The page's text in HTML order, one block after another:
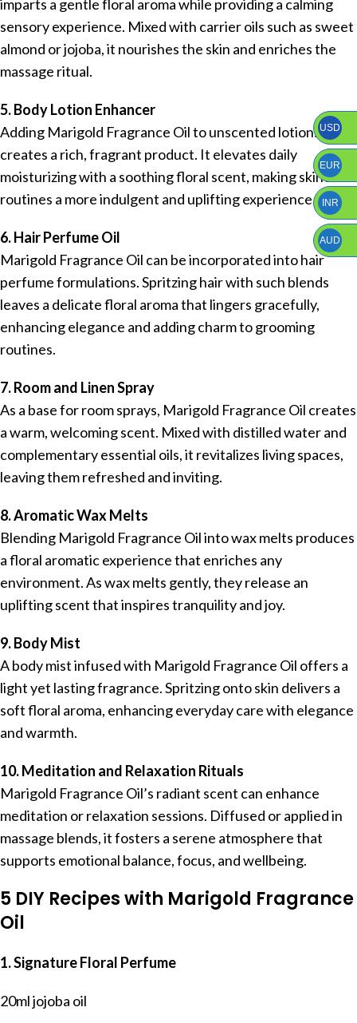
imparts a gentle floral aroma while providing a calming
sensory experience. Mixed with carrier oils such as sweet
almond or jojoba, it nourishes the skin and enriches the
massage ritual.
5. Body Lotion Enhancer
Adding Marigold Fragrance Oil to unscented lotions
creates a rich, fragrant product. It elevates daily
moisturizing with a soothing floral scent, making skincare
routines a more indulgent and uplifting experience.
6. Hair Perfume Oil
Marigold Fragrance Oil can be incorporated into hair
perfume formulations. Spritzing hair with such blends
leaves a delicate floral aroma that lingers gracefully,
enhancing elegance and adding charm to grooming
routines.
7. Room and Linen Spray
As a base for room sprays, Marigold Fragrance Oil creates
a warm, welcoming scent. Mixed with distilled water and
complementary essential oils, it revitalizes living spaces,
leaving them refreshed and inviting.
8. Aromatic Wax Melts
Blending Marigold Fragrance Oil into wax melts produces
a floral aromatic experience that enriches any
environment. As wax melts gently, they release an
uplifting scent that inspires tranquility and joy.
9. Body Mist
A body mist infused with Marigold Fragrance Oil offers a
light yet lasting fragrance. Spritzing onto skin delivers a
soft floral aroma, enhancing everyday care with elegance
and warmth.
10. Meditation and Relaxation Rituals
Marigold Fragrance Oil’s radiant scent can enhance
meditation or relaxation sessions. Diffused or applied in
massage blends, it fosters a serene atmosphere that
supports emotional balance, focus, and wellbeing.
5 DIY Recipes with Marigold Fragrance
Oil
1. Signature Floral Perfume
20ml jojoba oil
USD
EUR
INR
AUD